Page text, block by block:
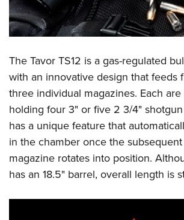
National Youth Shooting Sports
Request for Eagle Scout Certificate
The Tavor TS12 is a gas-regulated
with an innovative design that feeds
three individual magazines. Each
holding four 3" or five 2 3/4"
has a unique feature that
in the chamber once the
magazine rotates into position.
has an 18.5" barrel, overall length is